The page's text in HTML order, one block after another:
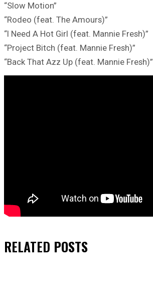
“Slow Motion”
“Rodeo (feat. The Amours)”
“I Need A Hot Girl (feat. Mannie Fresh)”
“Project Bitch (feat. Mannie Fresh)”
“Back That Azz Up (feat. Mannie Fresh)”
RELATED POSTS